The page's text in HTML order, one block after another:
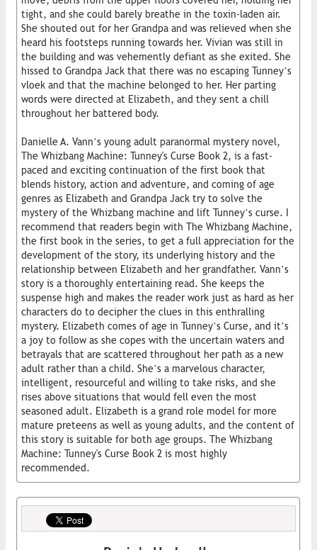
tight, and she could barely breathe in the toxin-laden air.
She shouted out for her Grandpa and was relieved when she
heard his footsteps running towards her. Vivian was still in
the building and was vehemently defiant as she exited. She
hissed to Grandpa Jack that there was no escaping Tunney’s
vloek and that the machine belonged to her. Her parting
words were directed at Elizabeth, and they sent a chill
throughout her battered body.
Danielle A. Vann’s young adult paranormal mystery novel,
The Whizbang Machine: Tunney's Curse Book 2, is a fast-
paced and exciting continuation of the first book that
blends history, action and adventure, and coming of age
genres as Elizabeth and Grandpa Jack try to solve the
mystery of the Whizbang machine and lift Tunney’s curse. I
recommend that readers begin with The Whizbang Machine,
the first book in the series, to get a full appreciation for the
development of the story, its underlying history and the
relationship between Elizabeth and her grandfather. Vann’s
story is a thoroughly entertaining read. She keeps the
suspense high and makes the reader work just as hard as her
characters do to decipher the clues in this enthralling
mystery. Elizabeth comes of age in Tunney’s Curse, and it’s
a joy to follow as she copes with the uncertain waters and
betrayals that are scattered throughout her path as a new
adult rather than a child. She’s a marvelous character,
intelligent, resourceful and willing to take risks, and she
rises above situations that would fell even the most
seasoned adult. Elizabeth is a grand role model for more
mature preteens as well as young adults, and the content of
this story is suitable for both age groups. The Whizbang
Machine: Tunney's Curse Book 2 is most highly
recommended.